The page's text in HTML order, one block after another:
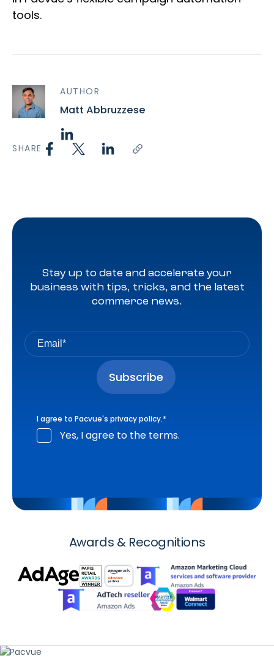
tools.
AUTHOR
Matt Abbruzzese
SHARE
Stay up to date and accelerate your
business with tips, tricks, and the latest
commerce news.
I agree to Pacvue's privacy policy.*
Yes, I agree to the terms.
Awards & Recognitions